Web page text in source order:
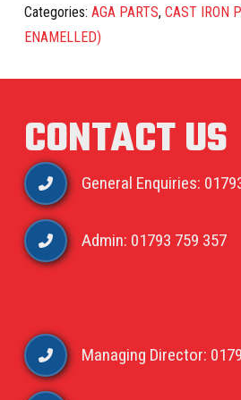
Categories: AGA PARTS, CAST IRON
ENAMELLED)
CONTACT US
General Enquiries:
Admin: 01793 759 357
Managing Director: